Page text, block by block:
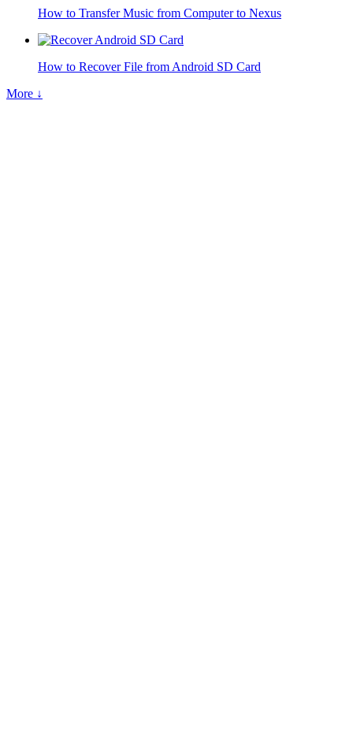
How to Transfer Music from Computer to Nexus
How to Recover File from Android SD Card
More ↓